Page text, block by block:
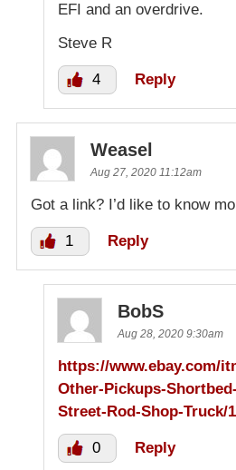
EFI and an overdrive.
Steve R
4 Reply
Weasel
Aug 27, 2020 11:12am
Got a link? I’d like to know
1 Reply
BobS
Aug 28, 2020 9:30am
https://www.ebay.com/
Other-Pickups-
Street-Rod-Shop-Truck/
0 Reply